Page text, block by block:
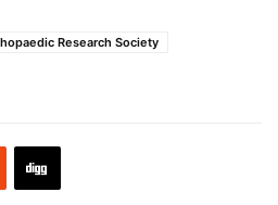
Research Society